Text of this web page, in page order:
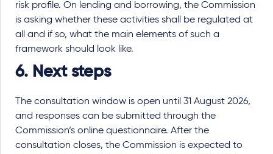
risk profile. On lending and borrowing, the Commission
is asking whether these activities shall be regulated at
all and if so, what the main elements of such a
framework should look like.
6. Next steps
The consultation window is open until 31 August 2026,
and responses can be submitted through the
Commission‘s online questionnaire. After the
consultation closes, the Commission is expected to